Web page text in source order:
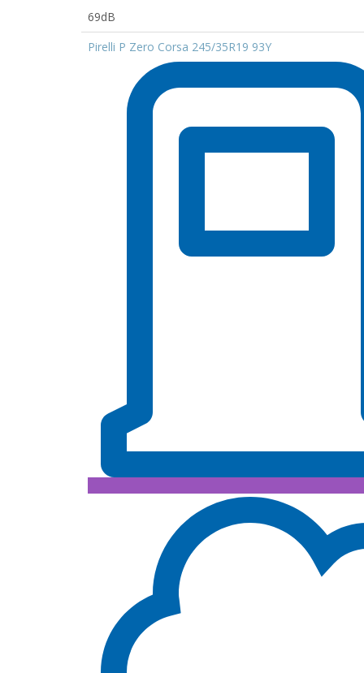
69dB
Pirelli P Zero Corsa 245/35R19 93Y